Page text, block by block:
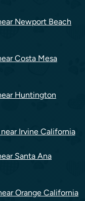
Newport Beach
Costa Mesa
Huntington
Irvine California
Santa Ana
Orange California